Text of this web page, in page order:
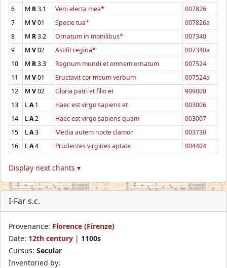
6
M R3.1 Veni electa mea*
007826
7
M V01 Specie tua*
007826a
8
M R3.2 Ornatum in monilibus*
007340
9
M V02 Astitit regina*
007340a
10
M R3.3 Regnum mundi et omnem ornatum
007524
11
M V01 Eructavit cor meum verbum
007524a
12
M V02 Gloria patri et filio et
909000
13
LA1 Haec est virgo sapiens et
003006
14
LA2 Haec est virgo sapiens quam
003007
15
LA3 Media autem nocte clamor
003730
16
LA4 Prudentes virgines aptate 004404
Display next chants ▾
I-Far s.c.
Provenance: Florence (Firenze)
Date: 12th century | 1100s
Cursus: Secular
Inventoried by: